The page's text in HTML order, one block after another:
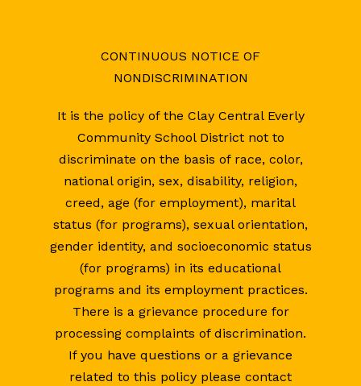
CONTINUOUS NOTICE OF
NONDISCRIMINATION
It is the policy of the Clay Central Everly
Community School District not to
discriminate on the basis of race, color,
national origin, sex, disability, religion,
creed, age (for employment), marital
status (for programs), sexual orientation,
gender identity, and socioeconomic status
(for programs) in its educational
programs and its employment practices.
There is a grievance procedure for
processing complaints of discrimination.
If you have questions or a grievance
related to this policy please contact